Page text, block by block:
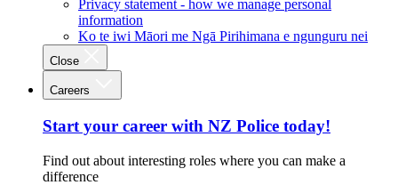
Privacy statement - how we manage personal
information
Ko te iwi Māori me Ngā Pirihimana e ngunguru nei
Close
Careers
Start your career with NZ Police today!
Find out about interesting roles where you can make a
difference